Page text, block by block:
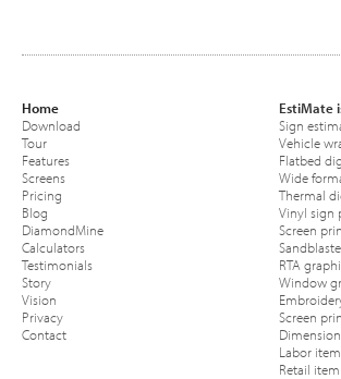
Home
Download
Tour
Features
Screens
Pricing
Blog
DiamondMine
Calculators
Testimonials
Story
Vision
Privacy
Contact
EstiMate
Sign
Vehicle
Flatbed
Wide
Thermal
Vinyl sign
Screen
RTA
Window
Screen
Labor
Retail